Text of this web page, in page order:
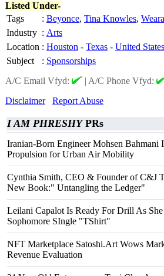
Listed Under-
Tags
: Beyonce, Tina Knowles,
Industry : Arts
Location : Houston - Texas - United States
Subject
: Sponsorships
A/C Email Vfyd:
| A/C Phone Vfyd:
Disclaimer
Report Abuse
I AM PHRESHYPRs
Iranian-Born Engineer Mohsen Bahmani
Propulsion for Urban Air Mobility
Cynthia Smith, CEO & Founder of C&J
New Book:" Untangling the Ledger"
Leilani Capalot Is Ready For Drill As
Sophomore SIngle "TShirt"
NFT Marketplace Satoshi.Art Wows
Revenue Evaluation